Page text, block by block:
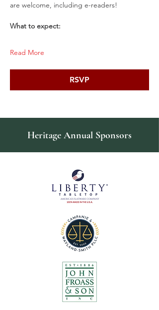
are welcome, including e-readers!
What to expect:
Read More
RSVP
Heritage Annual Sponsors